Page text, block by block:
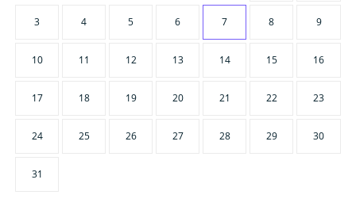
3 4 5 6 7 8 9
10 11 12 13 14 15 16
17 18 19 20 21 22 23
24 25 26 27 28 29 30
31